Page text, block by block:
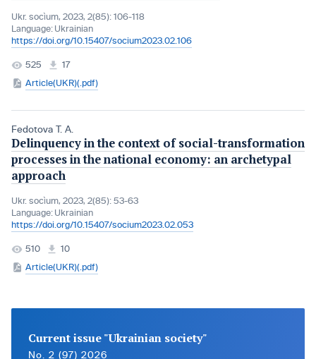
Ukr. socìum, 2023, 2(85): 106-118
Language: Ukrainian
https://doi.org/10.15407/socium2023.02.106
525
17
Article(UKR)(.pdf)
Fedotova T. A.
Delinquency in the context of social-transformation
processes in the national economy: an archetypal
approach
Ukr. socìum, 2023, 2(85): 53-63
Language: Ukrainian
https://doi.org/10.15407/socium2023.02.053
510
10
Article(UKR)(.pdf)
Current issue "Ukrainian society"
No. 2 (97) 2026